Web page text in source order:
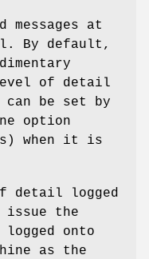
messages at
By default,
of detail
can be set by
option
when it is
detail logged
issue the
logged onto
as the